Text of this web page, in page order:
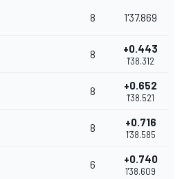
8 1'37.869
8 +0.443
1'38.312
8 +0.652
1'38.521
8 +0.716
1'38.585
6 +0.740
1'38.609